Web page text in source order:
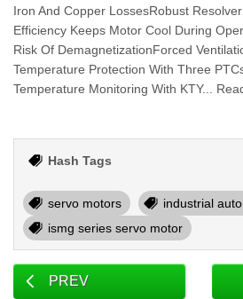
Iron And Copper LossesRobust
Efficiency Keeps Motor Cool During
Risk Of DemagnetizationForced
Temperature Protection With Three
Temperature Monitoring With KTY...
Hash Tags
servo motors
industrial
ismg series servo motor
PREV